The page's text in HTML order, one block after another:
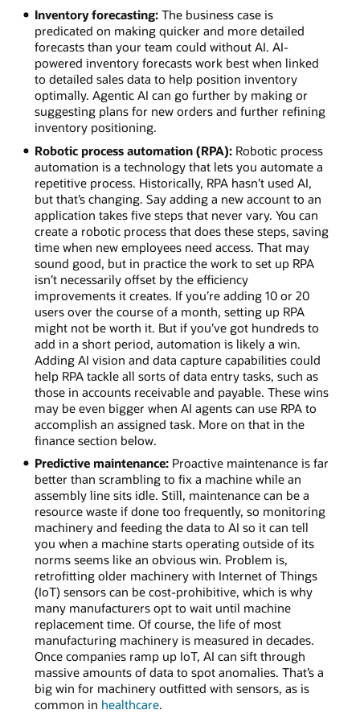
Inventory forecasting:The business case is
predicated on making quicker and more detailed
forecasts than your team could without AI. AI-
powered inventory forecasts work best when linked
to detailed sales data to help position inventory
optimally. Agentic AI can go further by making or
suggesting plans for new orders and further refining
inventory positioning.
Robotic process automation (RPA):Robotic process
automation is a technology that lets you automate a
repetitive process. Historically, RPA hasn’t used AI,
but that’s changing. Say adding a new account to an
application takes five steps that never vary. You can
create a robotic process that does these steps, saving
time when new employees need access. That may
sound good, but in practice the work to set up RPA
isn’t necessarily offset by the efficiency
improvements it creates. If you’re adding 10 or 20
users over the course of a month, setting up RPA
might not be worth it. But if you’ve got hundreds to
add in a short period, automation is likely a win.
Adding AI vision and data capture capabilities could
help RPA tackle all sorts of data entry tasks, such as
those in accounts receivable and payable. These wins
may be even bigger when AI agents can use RPA to
accomplish an assigned task. More on that in the
finance section below.
Predictive maintenance:Proactive maintenance is far
better than scrambling to fix a machine while an
assembly line sits idle. Still, maintenance can be a
resource waste if done too frequently, so monitoring
machinery and feeding the data to AI so it can tell
you when a machine starts operating outside of its
norms seems like an obvious win. Problem is,
retrofitting older machinery with Internet of Things
(IoT) sensors can be cost-prohibitive, which is why
many manufacturers opt to wait until machine
replacement time. Of course, the life of most
manufacturing machinery is measured in decades.
Once companies ramp up IoT, AI can sift through
massive amounts of data to spot anomalies. That’s a
big win for machinery outfitted with sensors, as is
common in healthcare.